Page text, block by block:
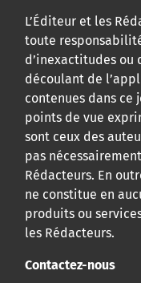
L’Éditeur et les
toute
d’inexactitudes ou
découlant de
contenues dans ce
points de vue
sont ceux des
pas
Rédacteurs. En
ne constitue en
produits ou
les Rédacteurs.
Contactez-nous